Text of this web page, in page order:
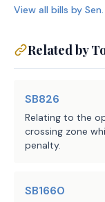
View all bills by Sen.
Related by
SB826
Relating to the
crossing zone
penalty.
SB1660